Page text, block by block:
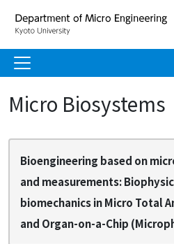
Micro Biosystems
Bioengineering based on
and measurements:
biomechanics in Micro Total
and Organ-on-a-Chip